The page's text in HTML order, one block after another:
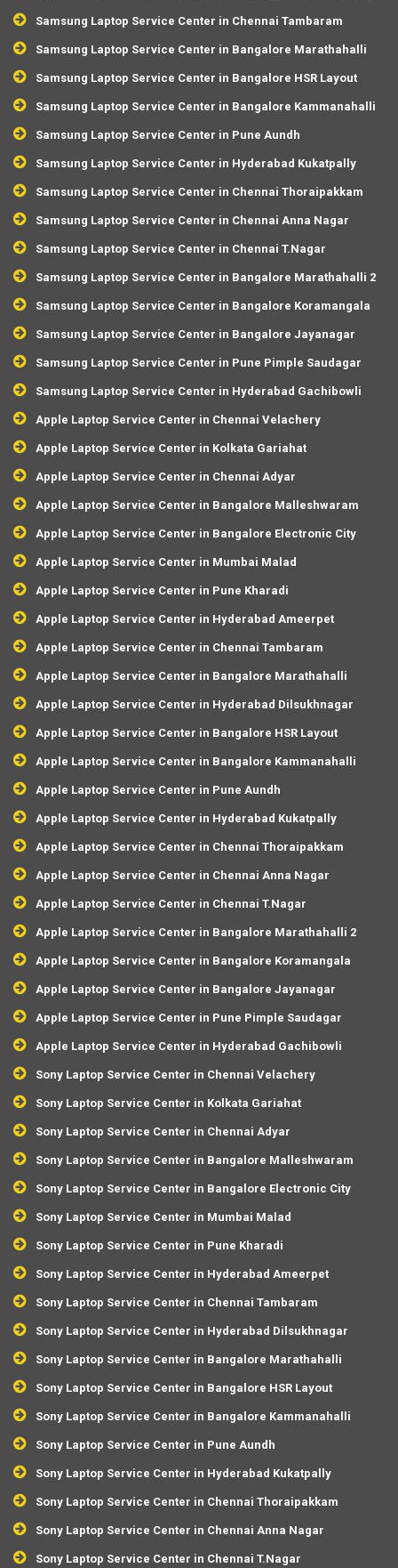
Samsung Laptop Service Center in Chennai Tambaram
Samsung Laptop Service Center in Bangalore Marathahalli
Samsung Laptop Service Center in Bangalore HSR Layout
Samsung Laptop Service Center in Bangalore Kammanahalli
Samsung Laptop Service Center in Pune Aundh
Samsung Laptop Service Center in Hyderabad Kukatpally
Samsung Laptop Service Center in Chennai Thoraipakkam
Samsung Laptop Service Center in Chennai Anna Nagar
Samsung Laptop Service Center in Chennai T.Nagar
Samsung Laptop Service Center in Bangalore Marathahalli 2
Samsung Laptop Service Center in Bangalore Koramangala
Samsung Laptop Service Center in Bangalore Jayanagar
Samsung Laptop Service Center in Pune Pimple Saudagar
Samsung Laptop Service Center in Hyderabad Gachibowli
Apple Laptop Service Center in Chennai Velachery
Apple Laptop Service Center in Kolkata Gariahat
Apple Laptop Service Center in Chennai Adyar
Apple Laptop Service Center in Bangalore Malleshwaram
Apple Laptop Service Center in Bangalore Electronic City
Apple Laptop Service Center in Mumbai Malad
Apple Laptop Service Center in Pune Kharadi
Apple Laptop Service Center in Hyderabad Ameerpet
Apple Laptop Service Center in Chennai Tambaram
Apple Laptop Service Center in Bangalore Marathahalli
Apple Laptop Service Center in Hyderabad Dilsukhnagar
Apple Laptop Service Center in Bangalore HSR Layout
Apple Laptop Service Center in Bangalore Kammanahalli
Apple Laptop Service Center in Pune Aundh
Apple Laptop Service Center in Hyderabad Kukatpally
Apple Laptop Service Center in Chennai Thoraipakkam
Apple Laptop Service Center in Chennai Anna Nagar
Apple Laptop Service Center in Chennai T.Nagar
Apple Laptop Service Center in Bangalore Marathahalli 2
Apple Laptop Service Center in Bangalore Koramangala
Apple Laptop Service Center in Bangalore Jayanagar
Apple Laptop Service Center in Pune Pimple Saudagar
Apple Laptop Service Center in Hyderabad Gachibowli
Sony Laptop Service Center in Chennai Velachery
Sony Laptop Service Center in Kolkata Gariahat
Sony Laptop Service Center in Chennai Adyar
Sony Laptop Service Center in Bangalore Malleshwaram
Sony Laptop Service Center in Bangalore Electronic City
Sony Laptop Service Center in Mumbai Malad
Sony Laptop Service Center in Pune Kharadi
Sony Laptop Service Center in Hyderabad Ameerpet
Sony Laptop Service Center in Chennai Tambaram
Sony Laptop Service Center in Hyderabad Dilsukhnagar
Sony Laptop Service Center in Bangalore Marathahalli
Sony Laptop Service Center in Bangalore HSR Layout
Sony Laptop Service Center in Bangalore Kammanahalli
Sony Laptop Service Center in Pune Aundh
Sony Laptop Service Center in Hyderabad Kukatpally
Sony Laptop Service Center in Chennai Thoraipakkam
Sony Laptop Service Center in Chennai Anna Nagar
Sony Laptop Service Center in Chennai T.Nagar